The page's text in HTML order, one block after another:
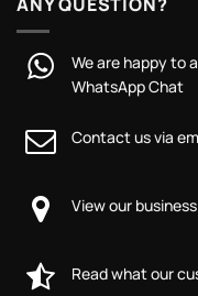
We are happy to
WhatsApp Chat
Contact us via
View our
Read what our